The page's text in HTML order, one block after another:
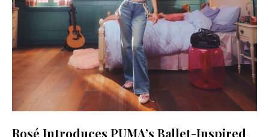
Rosé Introduces PUMA’s Ballet-Inspired